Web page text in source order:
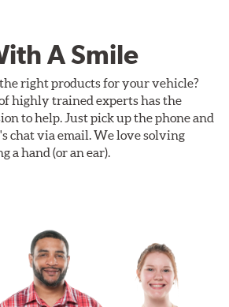
A Smile
right products for your vehicle?
highly trained experts has the
to help. Just pick up the phone and
chat via email. We love solving
a hand (or an ear).